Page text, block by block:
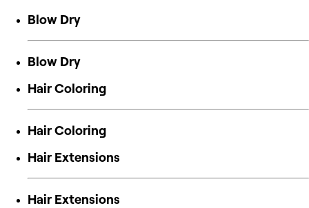
Blow Dry
Blow Dry
Hair Coloring
Hair Coloring
Hair Extensions
Hair Extensions